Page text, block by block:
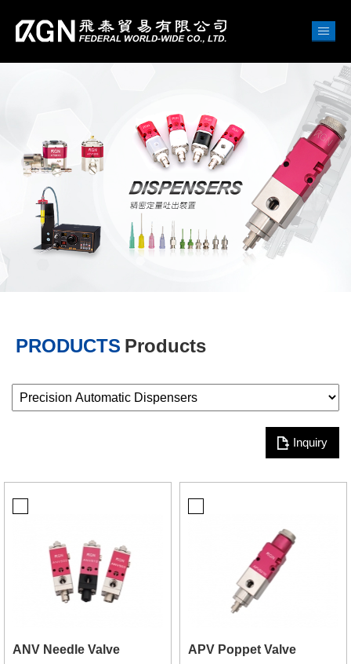
PRODUCTS Products
Inquiry
ANV Needle Valve APV Poppet Valve